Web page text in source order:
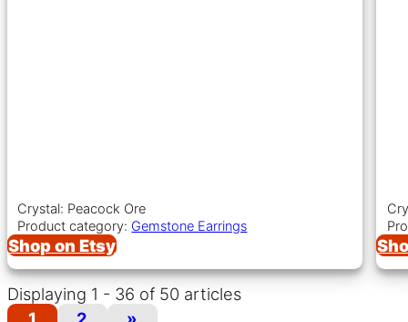
Crystal: Peacock Ore
Product category: Gemstone Earrings
Shop on Etsy
Displaying 1 - 36 of 50 articles